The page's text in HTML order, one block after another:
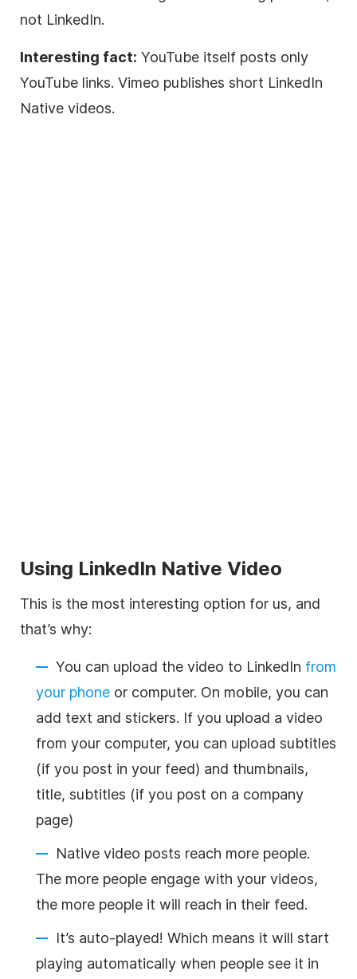
not LinkedIn.
Interesting fact: YouTube itself posts only
YouTube links. Vimeo publishes short LinkedIn
Native videos.
Using LinkedIn Native Video
This is the most interesting option for us, and
that’s why:
You can upload the video to LinkedIn from
your phone or computer. On mobile, you can
add text and stickers. If you upload a video
from your computer, you can upload subtitles
(if you post in your feed) and thumbnails,
title, subtitles (if you post on a company
page)
Native video posts reach more people.
The more people engage with your videos,
the more people it will reach in their feed.
It’s auto-played! Which means it will start
playing automatically when people see it in